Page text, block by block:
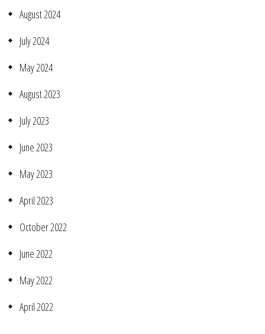
August 2024
July 2024
May 2024
August 2023
July 2023
June 2023
May 2023
April 2023
October 2022
June 2022
May 2022
April 2022